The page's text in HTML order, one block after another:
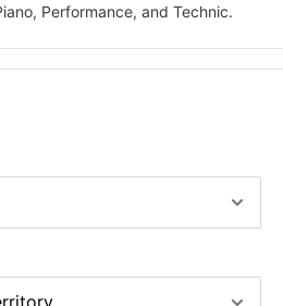
Performance, and Technic.